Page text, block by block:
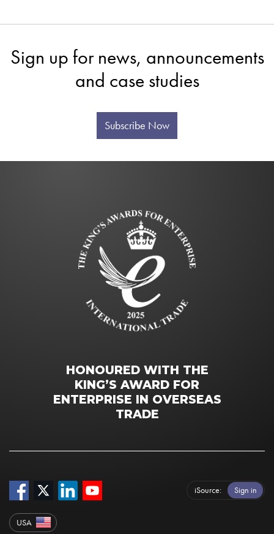
Sign up for news, announcements
and case studies
Subscribe Now
HONOURED WITH THE
KING’S AWARD FOR
ENTERPRISE IN OVERSEAS
TRADE
iSource Sign in
USA